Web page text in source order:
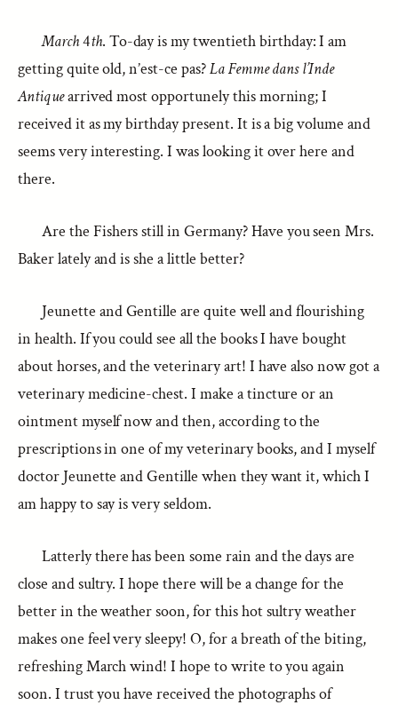
March4th. To-day is my twentieth birthday: I am
getting quite old, n’est-ce pas?La Femme dans l’Inde
Antiquearrived most opportunely this morning; I
received it as my birthday present. It is a big volume and
seems very interesting. I was looking it over here and
there.
Are the Fishers still in Germany? Have you seen Mrs.
Baker lately and is she a little better?
Jeunette and Gentille are quite well and flourishing
in health. If you could see all the books I have bought
about horses, and the veterinary art! I have also now got a
veterinary medicine-chest. I make a tincture or an
ointment myself now and then, according to the
prescriptions in one of my veterinary books, and I myself
doctor Jeunette and Gentille when they want it, which I
am happy to say is very seldom.
Latterly there has been some rain and the days are
close and sultry. I hope there will be a change for the
better in the weather soon, for this hot sultry weather
makes one feel very sleepy! O, for a breath of the biting,
refreshing March wind! I hope to write to you again
soon. I trust you have received the photographs of